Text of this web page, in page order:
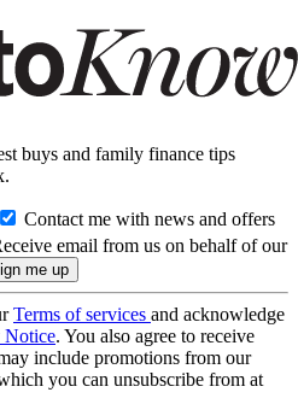
buys and family finance tips
Contact me with news and offers
email from us on behalf of our
Terms of services and acknowledge
Notice. You also agree to receive
include promotions from our
you can unsubscribe from at